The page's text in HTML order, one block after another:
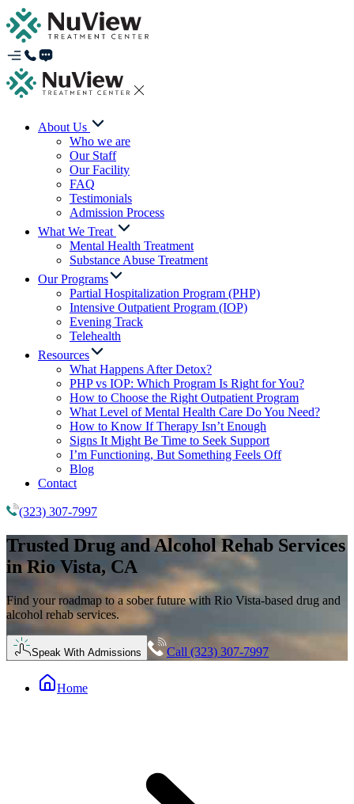
About Us
Who we are
Our Staff
Our Facility
FAQ
Testimonials
Admission Process
What We Treat
Mental Health Treatment
Substance Abuse Treatment
Our Programs
Partial Hospitalization Program (PHP)
Intensive Outpatient Program (IOP)
Evening Track
Telehealth
Resources
What Happens After Detox?
PHP vs IOP: Which Program Is Right for You?
How to Choose the Right Outpatient Program
What Level of Mental Health Care Do You Need?
How to Know If Therapy Isn’t Enough
Signs It Might Be Time to Seek Support
I’m Functioning, But Something Feels Off
Blog
Contact
(323) 307-7997
Trusted Drug and Alcohol Rehab Services
in Rio Vista, CA
Find your roadmap to a sober future with Rio Vista-based drug and
alcohol rehab services.
Speak With Admissions Call (323) 307-7997
Home